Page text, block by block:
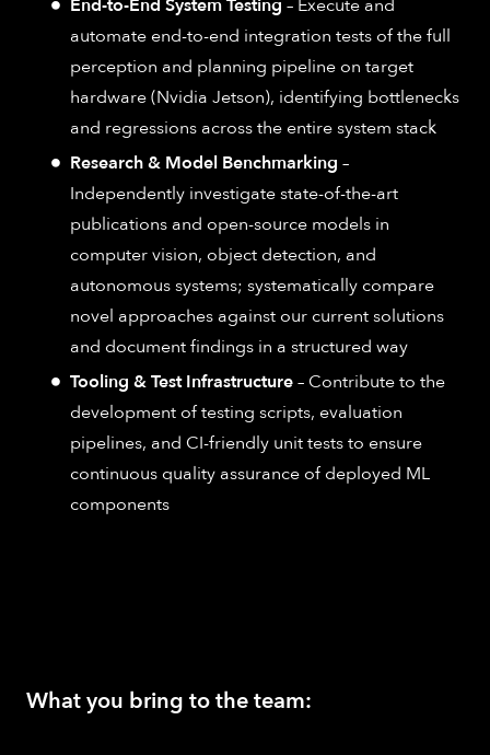
End-to-End System Testing – Execute and
automate end-to-end integration tests of the full
perception and planning pipeline on target
hardware (Nvidia Jetson), identifying bottlenecks
and regressions across the entire system stack
Research & Model Benchmarking –
Independently investigate state-of-the-art
publications and open-source models in
computer vision, object detection, and
autonomous systems; systematically compare
novel approaches against our current solutions
and document findings in a structured way
Tooling & Test Infrastructure– Contribute to the
development of testing scripts, evaluation
pipelines, and CI-friendly unit tests to ensure
continuous quality assurance of deployed ML
components
What you bring to the team: